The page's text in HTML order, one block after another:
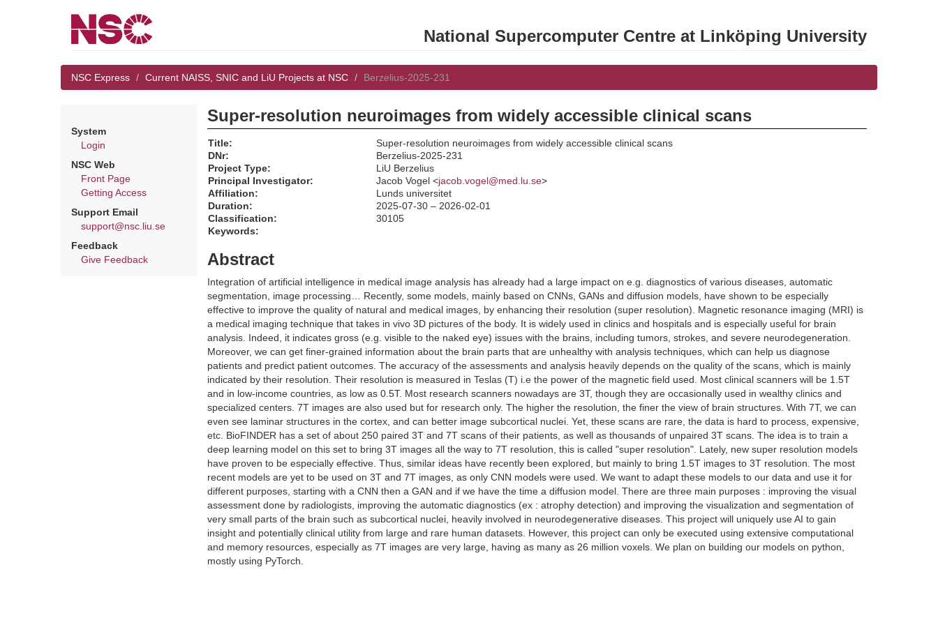
National Supercomputer Centre at Linköping University
NSC Express Current NAISS, SNIC and LiU Projects at NSC Berzelius-2025-231
System
Login
NSC Web
Front Page
Getting Access
Support Email
support@nsc.liu.se
Feedback
Give Feedback
Super-resolution neuroimages from widely accessible clinical scans
Title:
Super-resolution neuroimages from widely accessible clinical scans
DNr:
Berzelius-2025-231
Project Type:
LiU Berzelius
Principal Investigator:
Jacob Vogel <jacob.vogel@med.lu.se>
Affiliation:
Lunds universitet
Duration:
2025-07-30 – 2026-02-01
Classification:
30105
Keywords:
Abstract
Integration of artificial intelligence in medical image analysis has already had a large impact on e.g. diagnostics of various diseases, automatic
segmentation, image processing… Recently, some models, mainly based on CNNs, GANs and diffusion models, have shown to be especially
effective to improve the quality of natural and medical images, by enhancing their resolution (super resolution). Magnetic resonance imaging (MRI) is
a medical imaging technique that takes in vivo 3D pictures of the body. It is widely used in clinics and hospitals and is especially useful for brain
analysis. Indeed, it indicates gross (e.g. visible to the naked eye) issues with the brains, including tumors, strokes, and severe neurodegeneration.
Moreover, we can get finer-grained information about the brain parts that are unhealthy with analysis techniques, which can help us diagnose
patients and predict patient outcomes. The accuracy of the assessments and analysis heavily depends on the quality of the scans, which is mainly
indicated by their resolution. Their resolution is measured in Teslas (T) i.e the power of the magnetic field used. Most clinical scanners will be 1.5T
and in low-income countries, as low as 0.5T. Most research scanners nowadays are 3T, though they are occasionally used in wealthy clinics and
specialized centers. 7T images are also used but for research only. The higher the resolution, the finer the view of brain structures. With 7T, we can
even see laminar structures in the cortex, and can better image subcortical nuclei. Yet, these scans are rare, the data is hard to process, expensive,
etc. BioFINDER has a set of about 250 paired 3T and 7T scans of their patients, as well as thousands of unpaired 3T scans. The idea is to train a
deep learning model on this set to bring 3T images all the way to 7T resolution, this is called "super resolution". Lately, new super resolution models
have proven to be especially effective. Thus, similar ideas have recently been explored, but mainly to bring 1.5T images to 3T resolution. The most
recent models are yet to be used on 3T and 7T images, as only CNN models were used. We want to adapt these models to our data and use it for
different purposes, starting with a CNN then a GAN and if we have the time a diffusion model. There are three main purposes : improving the visual
assessment done by radiologists, improving the automatic diagnostics (ex : atrophy detection) and improving the visualization and segmentation of
very small parts of the brain such as subcortical nuclei, heavily involved in neurodegenerative diseases. This project will uniquely use AI to gain
insight and potentially clinical utility from large and rare human datasets. However, this project can only be executed using extensive computational
and memory resources, especially as 7T images are very large, having as many as 26 million voxels. We plan on building our models on python,
mostly using PyTorch.